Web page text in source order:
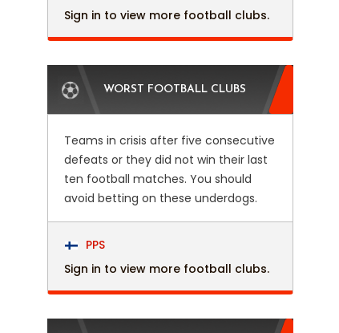
Sign in to view more football clubs.
WORST FOOTBALL CLUBS
Teams in crisis after five consecutive
defeats or they did not win their last
ten football matches. You should
avoid betting on these underdogs.
PPS
Sign in to view more football clubs.